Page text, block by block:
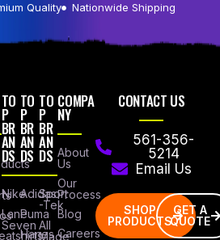
Quality Nationwide Shipping
TO
P
BR
AN
DS
Nike
Lane
Seven
TO
P
BR
AN
DS
Adidas
Puma
Hanes
TO
P
BR
AN
DS
Sport
-Tek
All
Made
COMPA
NY
About
Us
Our
Process
Blog
Careers
CONTACT US
561-356-
5214
Email Us
SHOP
PRODUCTS
GET A
QUOTE